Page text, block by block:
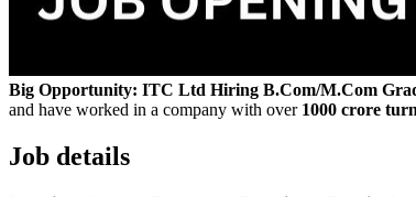
Big Opportunity: ITC Ltd Hiring B.Com/M.Com
and have worked in a company with over 1000 crore
Job details